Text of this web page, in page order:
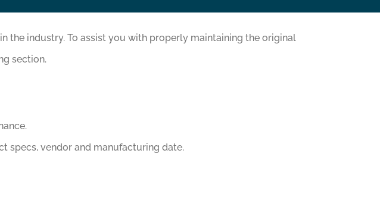
the industry. To assist you with properly maintaining the original
section.
specs, vendor and manufacturing date.